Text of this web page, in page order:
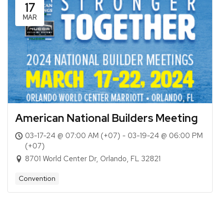
17
MAR
American National Builders Meeting
03-17-24 @ 07:00 AM (+07) - 03-19-24 @ 06:00 PM
(+07)
8701 World Center Dr, Orlando, FL 32821
Convention